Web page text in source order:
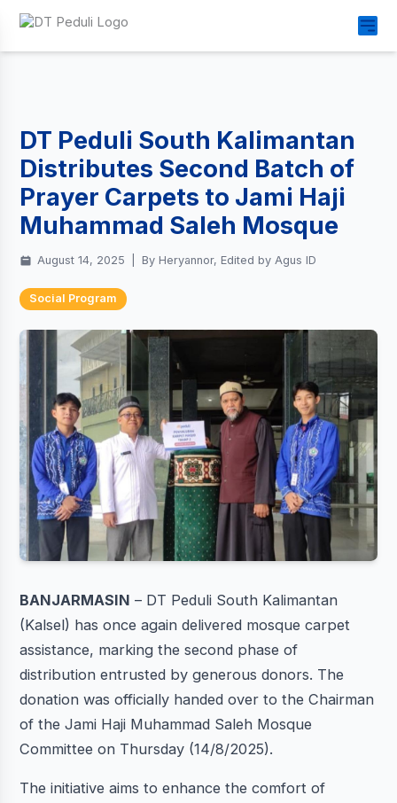
DT Peduli South Kalimantan
Distributes Second Batch of
Prayer Carpets to Jami Haji
Muhammad Saleh Mosque
August 14, 2025 By Heryannor, Edited by Agus ID
Social Program
BANJARMASIN – DT Peduli South Kalimantan
(Kalsel) has once again delivered mosque carpet
assistance, marking the second phase of
distribution entrusted by generous donors. The
donation was officially handed over to the Chairman
of the Jami Haji Muhammad Saleh Mosque
Committee on Thursday (14/8/2025).
The initiative aims to enhance the comfort of